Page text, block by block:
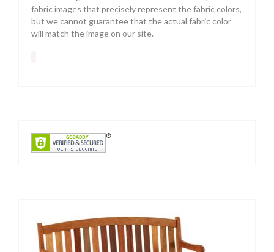
fabric images that precisely represent the fabric colors,
but we cannot guarantee that the actual fabric color
will match the image on our site.